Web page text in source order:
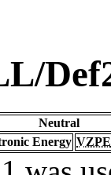
Neutral
Energy VZPE